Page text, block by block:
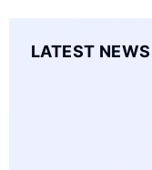
LATEST NEWS